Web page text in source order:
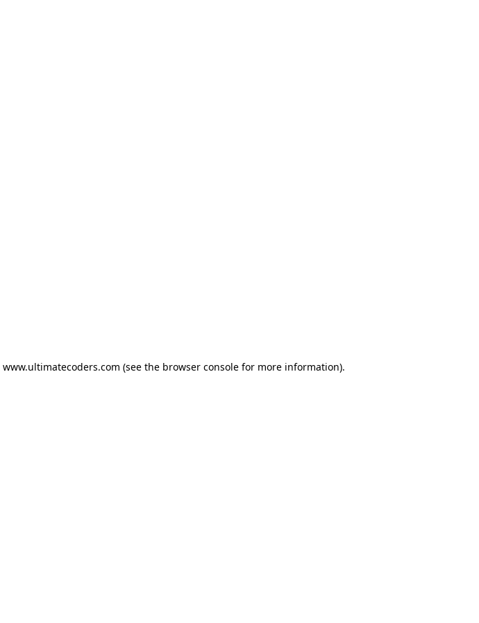
www.ultimatecoders.com (see the browser consolefor more information).